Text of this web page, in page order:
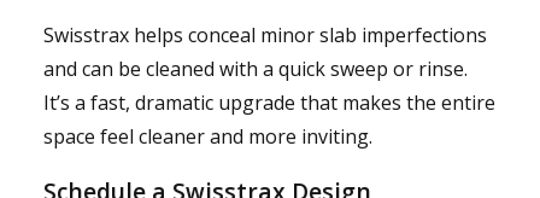
Swisstrax helps conceal minor slab imperfections
and can be cleaned with a quick sweep or rinse.
It’s a fast, dramatic upgrade that makes the entire
space feel cleaner and more inviting.
Schedule a Swisstrax Design